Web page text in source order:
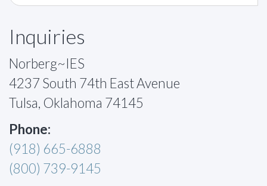
Inquiries
Norberg~IES
4237 South 74th East Avenue
Tulsa, Oklahoma 74145
Phone:
(918) 665-6888
(800) 739-9145